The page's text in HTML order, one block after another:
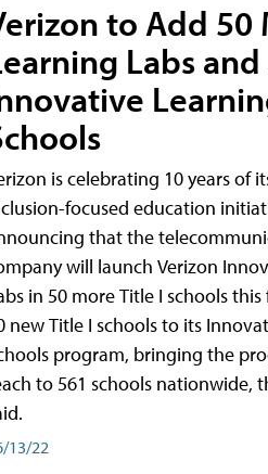
to Add 50
Labs
is celebrating 10 years of
focused education
that the
will launch Verizon
in 50 more Title I schools
new Title I schools to its
program, bringing the
to 561 schools nationwide,
13/22